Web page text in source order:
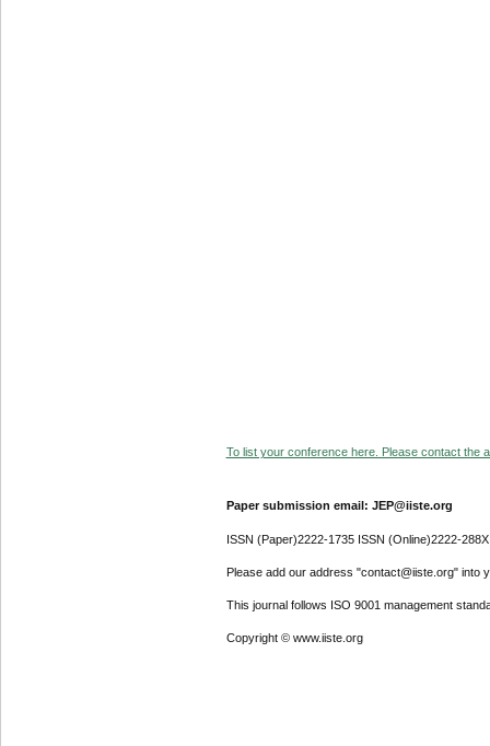
To list your conference here. Please contact the
Paper submission email: JEP@iiste.org
ISSN (Paper)2222-1735 ISSN (Online)2222-288X
Please add our address "contact@iiste.org" into
This journal follows ISO 9001 management
Copyright © www.iiste.org